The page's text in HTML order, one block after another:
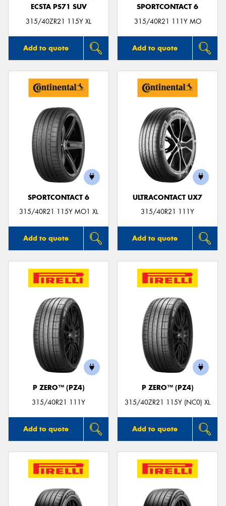
ECSTA PS71 SUV
315/40ZR21 115Y XL
Add to quote
SPORTCONTACT 6
315/40R21 111Y MO
Add to quote
SPORTCONTACT 6
315/40R21 115Y MO1 XL
Add to quote
ULTRACONTACT UX7
315/40R21 111Y
Add to quote
P ZERO™ (PZ4)
315/40R21 111Y
Add to quote
P ZERO™ (PZ4)
315/40ZR21 115Y (NC0) XL
Add to quote